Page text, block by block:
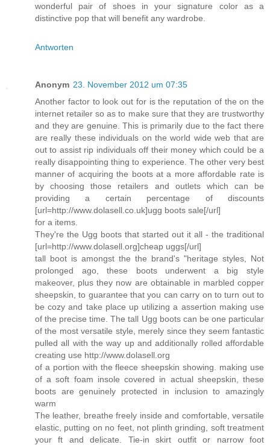
wonderful pair of shoes in your signature color as a
distinctive pop that will benefit any wardrobe.
Antworten
Anonym 23. November 2012 um 07:35
Another factor to look out for is the reputation of the on the
internet retailer so as to make sure that they are trustworthy
and they are genuine. This is primarily due to the fact there
are really these individuals on the world wide web that are
out to assist rip individuals off their money which could be a
really disappointing thing to experience. The other very best
manner of acquiring the boots at a more affordable rate is
by choosing those retailers and outlets which can be
providing a certain percentage of discounts
[url=http://www.dolasell.co.uk]ugg boots sale[/url]
for a items.
They're the Ugg boots that started out it all - the traditional
[url=http://www.dolasell.org]cheap uggs[/url]
tall boot is amongst the the brand's "heritage styles, Not
prolonged ago, these boots underwent a big style
makeover, plus they now are obtainable in marbled copper
sheepskin, to guarantee that you can carry on to turn out to
be cozy and take place up utilizing a assertion making use
of the precise time. The tall Ugg boots can be one particular
of the most versatile style, merely since they seem fantastic
pulled all with the way up and additionally rolled affordable
creating use http://www.dolasell.org
of a portion with the fleece sheepskin showing. making use
of a soft foam insole covered in actual sheepskin, these
boots are genuinely protected in inclusion to amazingly
warm
The leather, breathe freely inside and comfortable, versatile
elastic, putting on no feet, not plinth grinding, soft treatment
your ft and delicate. Tie-in skirt outfit or narrow foot